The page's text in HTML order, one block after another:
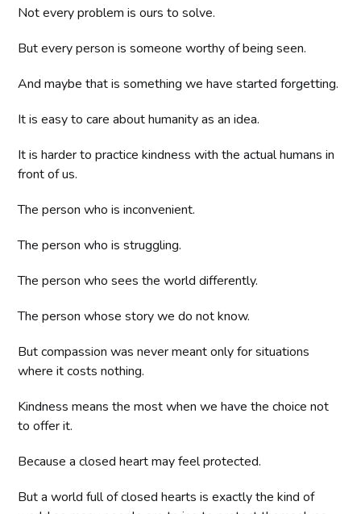
Not every problem is ours to solve.
But every person is someone worthy of being seen.
And maybe that is something we have started forgetting.
It is easy to care about humanity as an idea.
It is harder to practice kindness with the actual humans in
front of us.
The person who is inconvenient.
The person who is struggling.
The person who sees the world differently.
The person whose story we do not know.
But compassion was never meant only for situations
where it costs nothing.
Kindness means the most when we have the choice not
to offer it.
Because a closed heart may feel protected.
But a world full of closed hearts is exactly the kind of